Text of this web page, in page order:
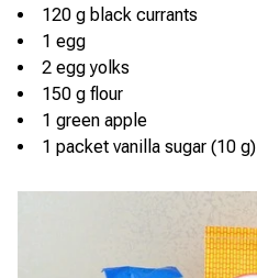
120 g black currants
1 egg
2 egg yolks
150 g flour
1 green apple
1 packet vanilla sugar (10 g)